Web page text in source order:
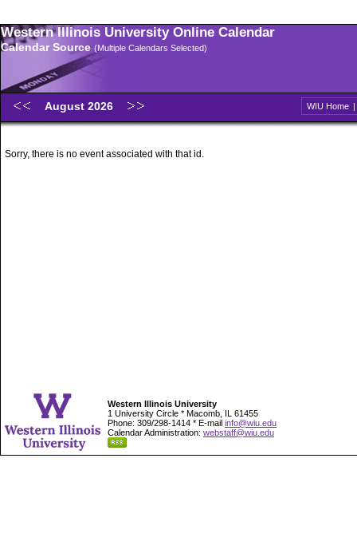
Western Illinois University Online Calendar
Calendar Source (Multiple Calendars Selected)
August 2026 WIU Home |
Sorry, there is no event associated with that id.
Western Illinois University
1 University Circle * Macomb, IL 61455
Phone: 309/298-1414 * E-mail info@wiu.edu
Calendar Administration: webstaff@wiu.edu